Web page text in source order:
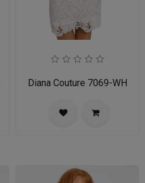
Diana Couture 7069-WH